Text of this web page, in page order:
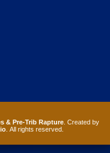
& Pre-Trib Rapture. Created by
. All rights reserved.